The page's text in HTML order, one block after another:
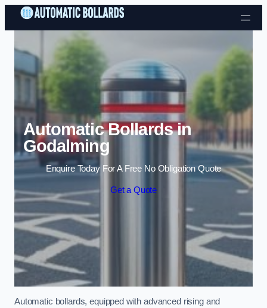
Skip to content
Automatic Bollards in
Godalming
Enquire Today For A Free No Obligation Quote
Get a Quote
Automatic bollards, equipped with advanced rising and